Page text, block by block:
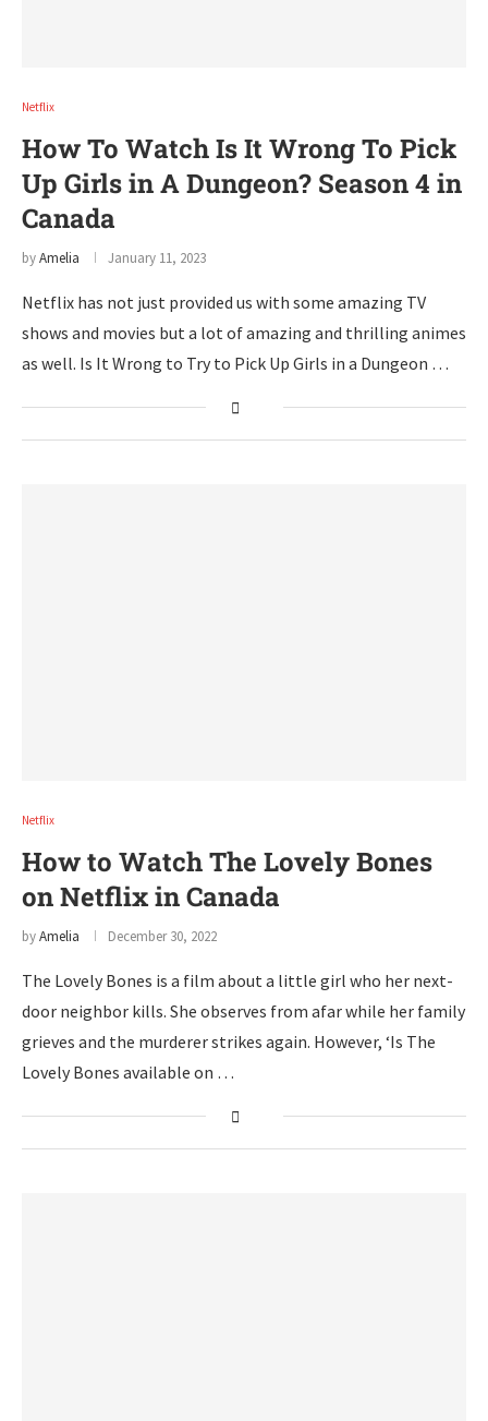
Netflix
How To Watch Is It Wrong To Pick
Up Girls in A Dungeon? Season 4 in
Canada
byAmelia January 11, 2023
Netflix has not just provided us with some amazing TV
shows and movies but a lot of amazing and thrilling animes
as well. Is It Wrong to Try to Pick Up Girls in a Dungeon …
Netflix
How to Watch The Lovely Bones
on Netflix in Canada
byAmelia December 30, 2022
The Lovely Bones is a film about a little girl who her next-
door neighbor kills. She observes from afar while her family
grieves and the murderer strikes again. However, ‘Is The
Lovely Bones available on …